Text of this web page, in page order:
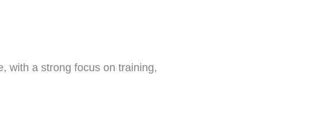
with a strong focus on training,